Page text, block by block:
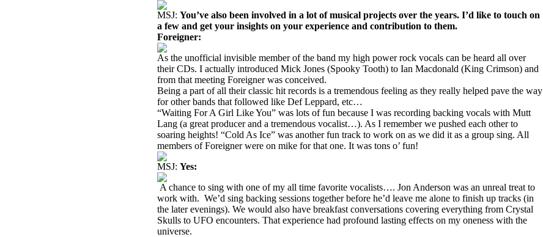
MSJ: You’ve also been involved in a lot of musical projects over the years. I’d like to touch on
a few and get your insights on your experience and contribution to them.
Foreigner:
As the unofficial invisible member of the band my high power rock vocals can be heard all over
their CDs. I actually introduced Mick Jones (Spooky Tooth) to Ian Macdonald (King Crimson) and
from that meeting Foreigner was conceived.
Being a part of all their classic hit records is a tremendous feeling as they really helped pave the way
for other bands that followed like Def Leppard, etc…
“Waiting For A Girl Like You” was lots of fun because I was recording backing vocals with Mutt
Lang (a great producer and a tremendous vocalist…). As I remember we pushed each other to
soaring heights! “Cold As Ice” was another fun track to work on as we did it as a group sing. All
members of Foreigner were on mike for that one. It was tons o’ fun!
MSJ: Yes:
A chance to sing with one of my all time favorite vocalists…. Jon Anderson was an unreal treat to
work with. We’d sing backing sessions together before he’d leave me alone to finish up tracks (in
the later evenings). We would also have breakfast conversations covering everything from Crystal
Skulls to UFO encounters. That experience had profound lasting effects on my oneness with the
universe.